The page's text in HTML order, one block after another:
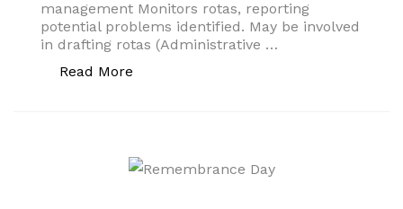
management Monitors rotas, reporting
potential problems identified. May be involved
in drafting rotas (Administrative …
Read More